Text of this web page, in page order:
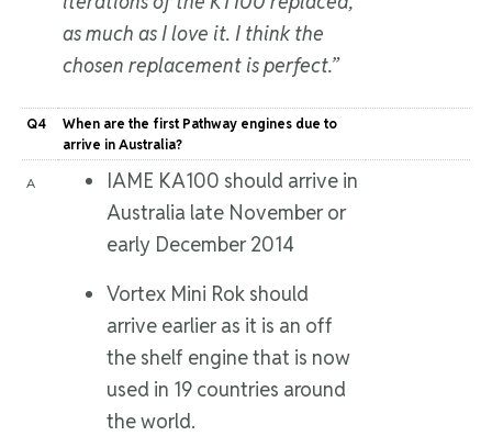
as much as I love it. I think the
chosen replacement is perfect.”
Q4
When are the first Pathway engines due to
arrive in Australia?
A
IAME KA100 should arrive in
Australia late November or
early December 2014
Vortex Mini Rok should
arrive earlier as it is an off
the shelf engine that is now
used in 19 countries around
the world.